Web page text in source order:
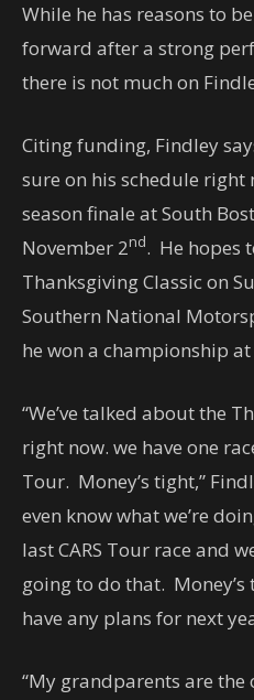
While he has reasons to
forward after a strong
there is not much on
Citing funding, Findley
sure on his schedule right
season finale at South
November 2nd. He hopes
Thanksgiving Classic on
Southern National
he won a championship
“We’ve talked about the
right now. we have one
Tour. Money’s tight,”
even know what we’re
last CARS Tour race and
going to do that.
have any plans for next
“My grandparents are